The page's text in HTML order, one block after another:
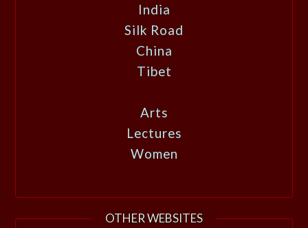
India
Silk Road
China
Tibet
Arts
Lectures
Women
OTHER WEBSITES